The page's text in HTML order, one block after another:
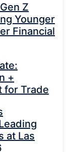
Z
Younger
Financial
+
for Trade
at Las